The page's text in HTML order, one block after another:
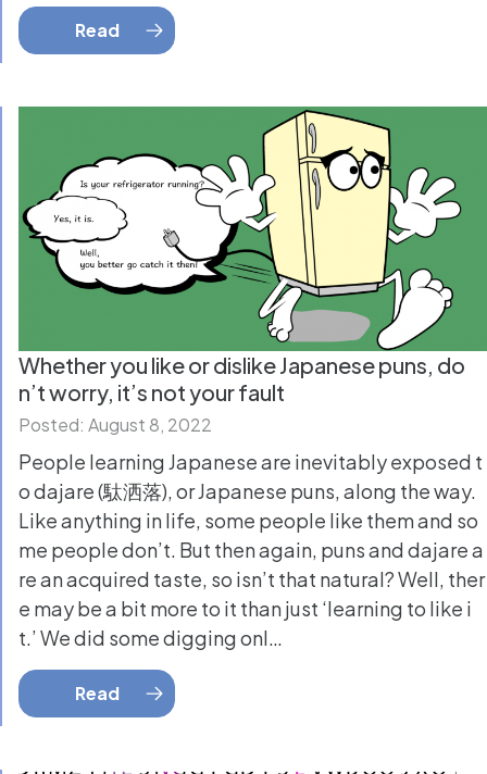
Read
Whether you like or dislike Japanese puns, do
n’t worry, it’s not your fault
Posted: August 8, 2022
People learning Japanese are inevitably exposed t
o dajare (駄洒落), or Japanese puns, along the way.
Like anything in life, some people like them and so
me people don’t. But then again, puns and dajare a
re an acquired taste, so isn’t that natural? Well, ther
e may be a bit more to it than just ‘learning to like i
t.’ We did some digging onl…
Read